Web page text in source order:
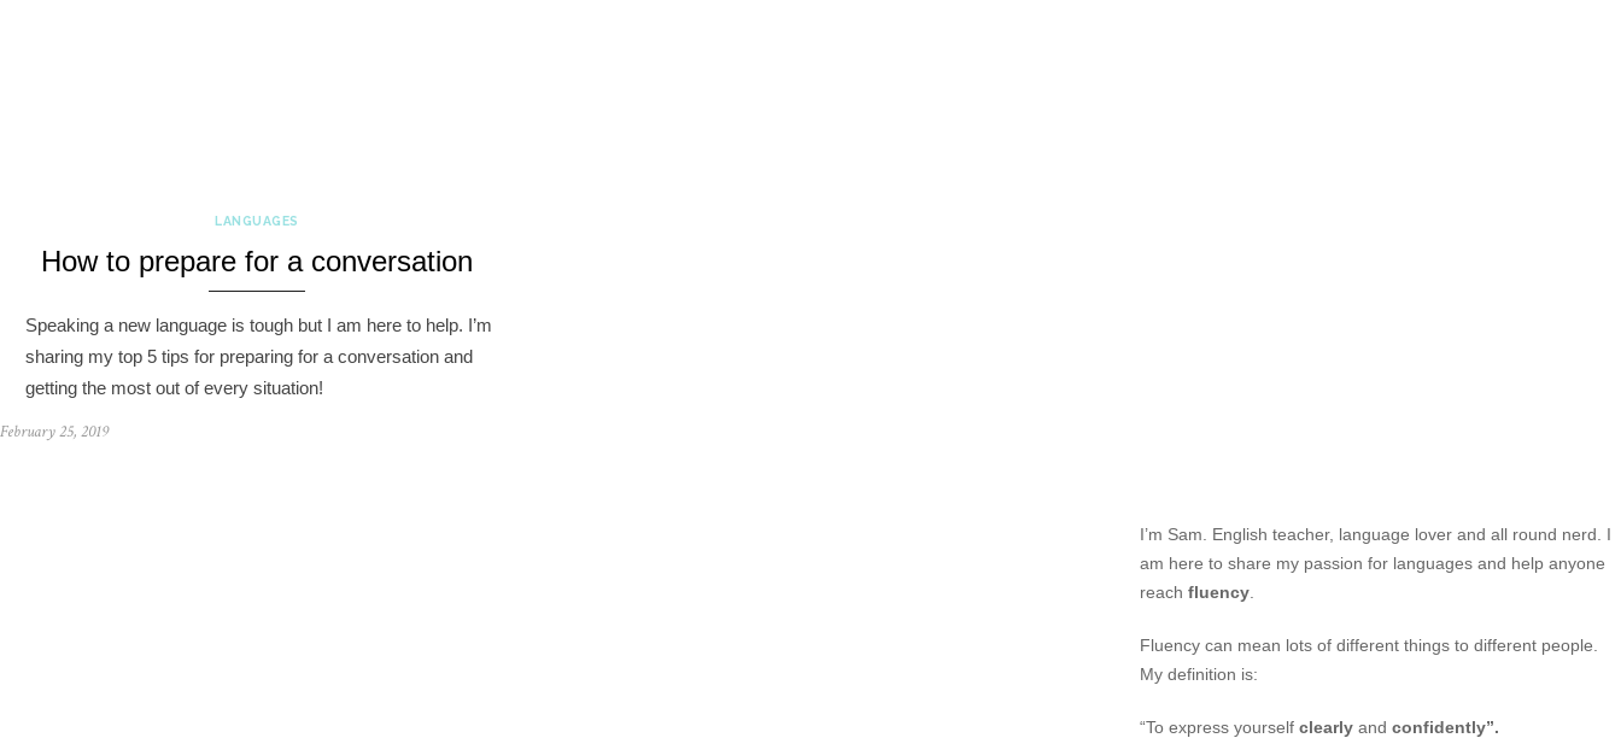
LANGUAGES
How to prepare for a conversation
Speaking a new language is tough but I am here to help. I’m
sharing my top 5 tips for preparing for a conversation and
getting the most out of every situation!
February 25, 2019
I’m Sam. English teacher, language lover and all round nerd. I
am here to share my passion for languages and help anyone
reach fluency
Fluency can mean lots of different things to different people.
My definition is:
“To express yourself clearly and confidently”.